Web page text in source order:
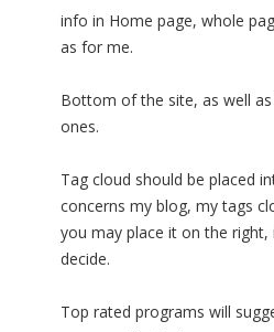
info in Home page, whole
as for me.
Bottom of the site, as well
ones.
Tag cloud should be placed
concerns my blog, my tags
you may place it on the
decide.
Top rated programs will